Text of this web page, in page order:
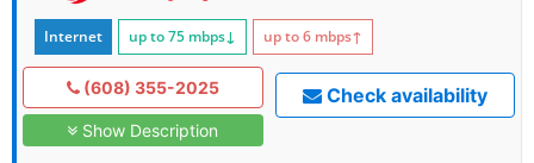
Internet up to 75 mbps↓ up to 6 mbps↑
(608) 355-2025
Show Description
Check availability